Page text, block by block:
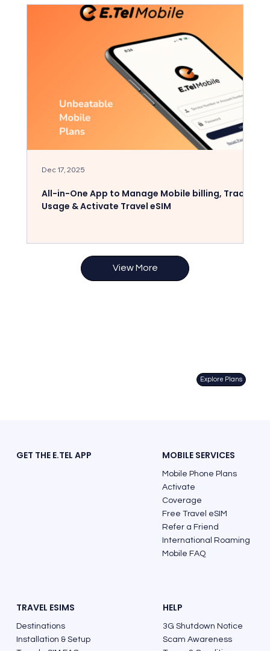
All-in-One App to Manage Mobile billing, Track
Usage & Activate Travel eSIM
Dec 17, 2025
View More
Explore Plans
GET THE E.TEL APP MOBILE SERVICES
Mobile Phone Plans
Activate
Coverage
Free Travel eSIM
Refer a Friend
International Roaming
Mobile FAQ
TRAVEL ESIMS
Destinations
Installation & Setup
HELP
3G Shutdown Notice
Scam Awareness